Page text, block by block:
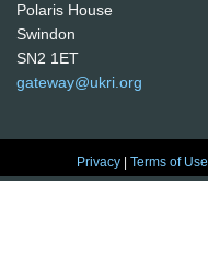
Polaris House
Swindon
SN2 1ET
gateway@ukri.org
Privacy |Terms of Use